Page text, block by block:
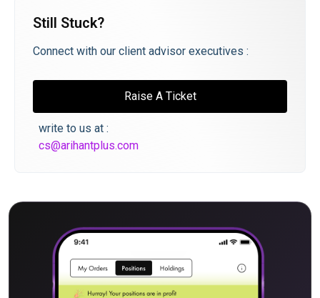
Still Stuck?
Connect with our client advisor executives :
Raise A Ticket
write to us at :
cs@arihantplus.com